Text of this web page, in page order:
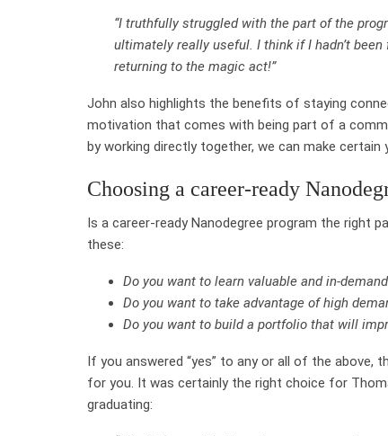
“I truthfully struggled with the part of the
ultimately really useful. I think if I hadn’t
returning to the magic act!”
John also highlights the benefits of staying
motivation that comes with being part of a
by working directly together, we can make certain
Choosing a career-ready
Is a career-ready Nanodegree program the right
these:
Do you want to learn valuable and in-
Do you want to take advantage of high
Do you want to build a portfolio that will
If you answered “yes” to any or all of the above,
for you. It was certainly the right choice for
graduating: